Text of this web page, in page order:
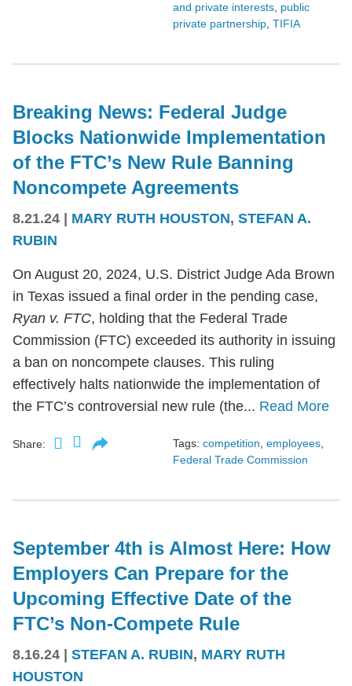
and private interests, public
private partnership, TIFIA
Breaking News: Federal Judge
Blocks Nationwide Implementation
of the FTC’s New Rule Banning
Noncompete Agreements
8.21.24 MARY RUTH HOUSTON, STEFAN A.
RUBIN
On August 20, 2024, U.S. District Judge Ada Brown
in Texas issued a final order in the pending case,
Ryan v. FTC, holding that the Federal Trade
Commission (FTC) exceeded its authority in issuing
a ban on noncompete clauses. This ruling
effectively halts nationwide the implementation of
the FTC’s controversial new rule (the... Read More
Share: Tags: competition employees
Federal Trade Commission
September 4th is Almost Here: How
Employers Can Prepare for the
Upcoming Effective Date of the
FTC’s Non-Compete Rule
8.16.24 | STEFAN A. RUBIN, MARY RUTH
HOUSTON